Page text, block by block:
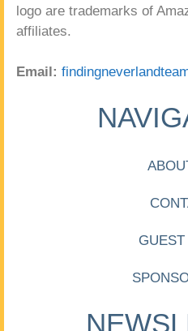
logo are trademarks of
affiliates.
Email: